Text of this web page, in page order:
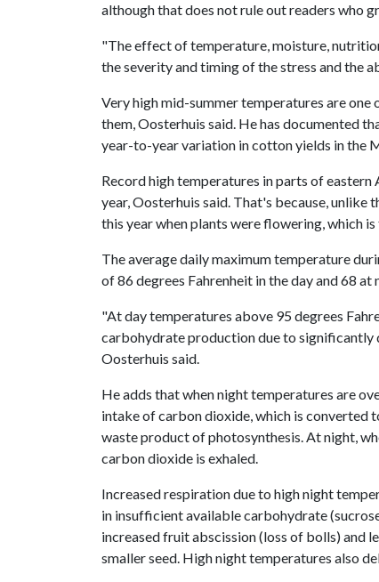
although that does not rule out readers who
"The effect of temperature, moisture,
the severity and timing of the stress and the
Very high mid-summer temperatures are
them, Oosterhuis said. He has documented
year-to-year variation in cotton yields in the
Record high temperatures in parts of
year, Oosterhuis said. That's because, unlike
this year when plants were flowering, which
The average daily maximum temperature
of 86 degrees Fahrenheit in the day and 68 at
"At day temperatures above 95 degrees
carbohydrate production due to significantly
Oosterhuis said.
He adds that when night temperatures are
intake of carbon dioxide, which is converted
waste product of photosynthesis. At night,
carbon dioxide is exhaled.
Increased respiration due to high night
in insufficient available carbohydrate
increased fruit abscission (loss of bolls) and
smaller seed. High night temperatures also